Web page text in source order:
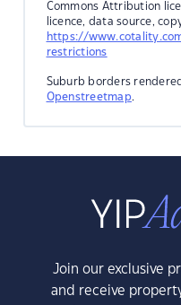
Commons Attribution
licence, data source,
https://
restrictions
Suburb borders
Openstreetmap.
Join our exclusive
and receive